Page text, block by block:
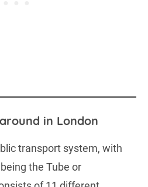
in London
transport system, with
the Tube or